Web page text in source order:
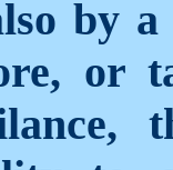
by
or